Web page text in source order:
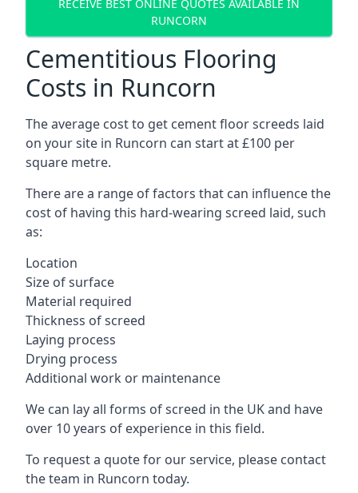
RECEIVE BEST ONLINE QUOTES AVAILABLE IN
RUNCORN
Cementitious Flooring
Costs in Runcorn
The average cost to get cement floor screeds laid
on your site in Runcorn can start at £100 per
square metre.
There are a range of factors that can influence the
cost of having this hard-wearing screed laid, such
as:
Location
Size of surface
Material required
Thickness of screed
Laying process
Drying process
Additional work or maintenance
We can lay all forms of screed in the UK and have
over 10 years of experience in this field.
To request a quote for our service, please contact
the team in Runcorn today.